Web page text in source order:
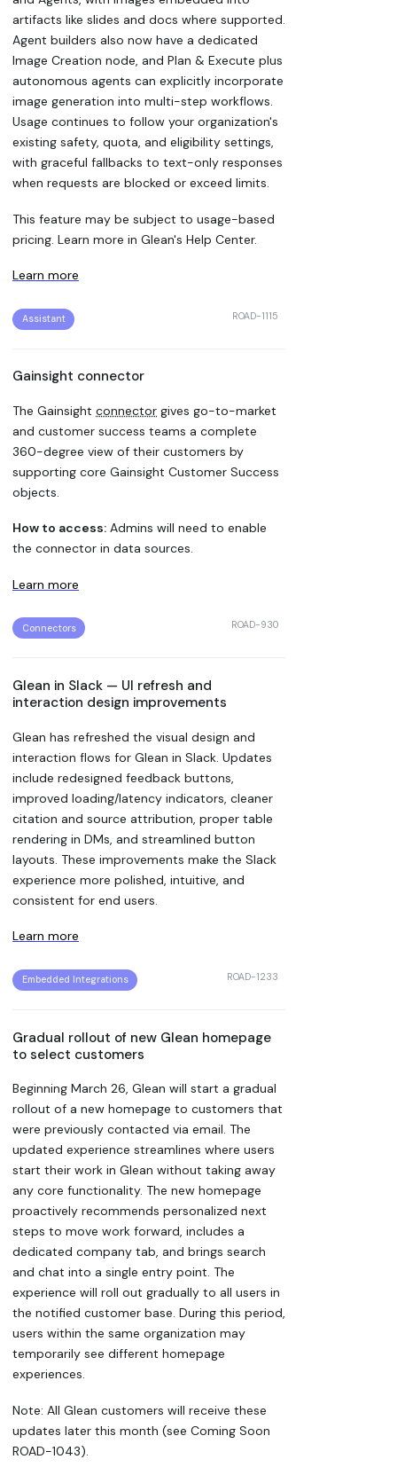
artifacts like slides and docs where supported.
Agent builders also now have a dedicated
Image Creation node, and Plan & Execute plus
autonomous agents can explicitly incorporate
image generation into multi-step workflows.
Usage continues to follow your organization's
existing safety, quota, and eligibility settings,
with graceful fallbacks to text-only responses
when requests are blocked or exceed limits.
This feature may be subject to usage-based
pricing. Learn more in Glean's Help Center.
Learn more
Assistant ROAD-1115
Gainsight connector
The Gainsight connector gives go-to-market
and customer success teams a complete
360-degree view of their customers by
supporting core Gainsight Customer Success
objects.
How to access: Admins will need to enable
the connector in data sources.
Learn more
Connectors ROAD-930
Glean in Slack — UI refresh and
interaction design improvements
Glean has refreshed the visual design and
interaction flows for Glean in Slack. Updates
include redesigned feedback buttons,
improved loading/latency indicators, cleaner
citation and source attribution, proper table
rendering in DMs, and streamlined button
layouts. These improvements make the Slack
experience more polished, intuitive, and
consistent for end users.
Learn more
Embedded Integrations ROAD-1233
Gradual rollout of new Glean homepage
to select customers
Beginning March 26, Glean will start a gradual
rollout of a new homepage to customers that
were previously contacted via email. The
updated experience streamlines where users
start their work in Glean without taking away
any core functionality. The new homepage
proactively recommends personalized next
steps to move work forward, includes a
dedicated company tab, and brings search
and chat into a single entry point. The
experience will roll out gradually to all users in
the notified customer base. During this period,
users within the same organization may
temporarily see different homepage
experiences.
Note: All Glean customers will receive these
updates later this month (see Coming Soon
ROAD-1043).